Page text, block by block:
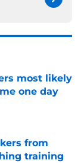
most likely
one day
from
training